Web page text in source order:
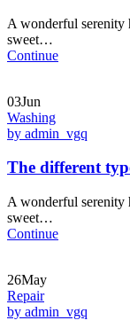
A wonderful serenity
sweet…
Continue
03Jun
Washing
by admin_vgq
The different
A wonderful serenity
sweet…
Continue
26May
Repair
by admin_vgq